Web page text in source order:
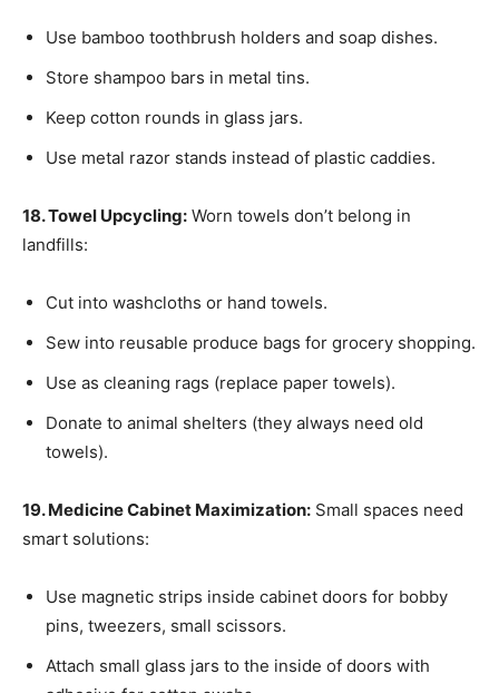
Use bamboo toothbrush holders and soap dishes.
Store shampoo bars in metal tins.
Keep cotton rounds in glass jars.
Use metal razor stands instead of plastic caddies.
18. Towel Upcycling: Worn towels don’t belong in
landfills:
Cut into washcloths or hand towels.
Sew into reusable produce bags for grocery shopping.
Use as cleaning rags (replace paper towels).
Donate to animal shelters (they always need old
towels).
19. Medicine Cabinet Maximization: Small spaces need
smart solutions:
Use magnetic strips inside cabinet doors for bobby
pins, tweezers, small scissors.
Attach small glass jars to the inside of doors with